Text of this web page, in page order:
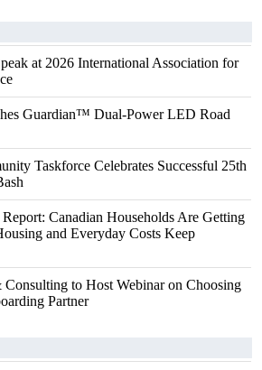
at 2026 International Association for
Guardian™ Dual-Power LED Road
Taskforce Celebrates Successful 25th
Canadian Households Are Getting
and Everyday Costs Keep
Consulting to Host Webinar on Choosing
Partner